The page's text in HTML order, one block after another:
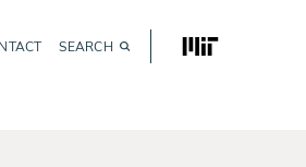
SEARCH MIT